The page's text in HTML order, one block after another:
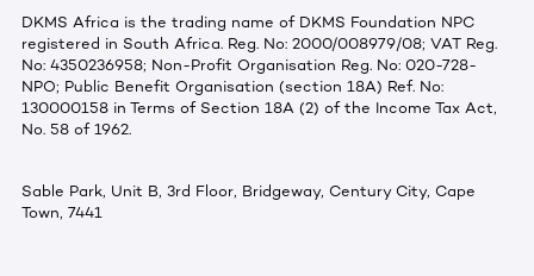
DKMS Africa is the trading name of DKMS Foundation NPC
registered in South Africa. Reg. No: 2000/008979/08; VAT Reg.
No: 4350236958; Non-Profit Organisation Reg. No: 020-728-
NPO; Public Benefit Organisation (section 18A) Ref. No:
130000158 in Terms of Section 18A (2) of the Income Tax Act,
No. 58 of 1962.
Sable Park, Unit B, 3rd Floor, Bridgeway, Century City, Cape
Town, 7441